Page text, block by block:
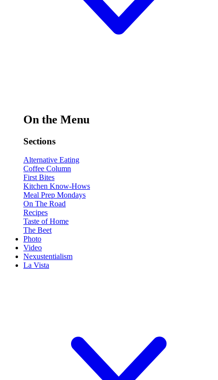
On the Menu
Sections
Alternative Eating
Coffee Column
First Bites
Kitchen Know-Hows
Meal Prep Mondays
On The Road
Recipes
Taste of Home
The Beet
Photo
Video
Nexustentialism
La Vista